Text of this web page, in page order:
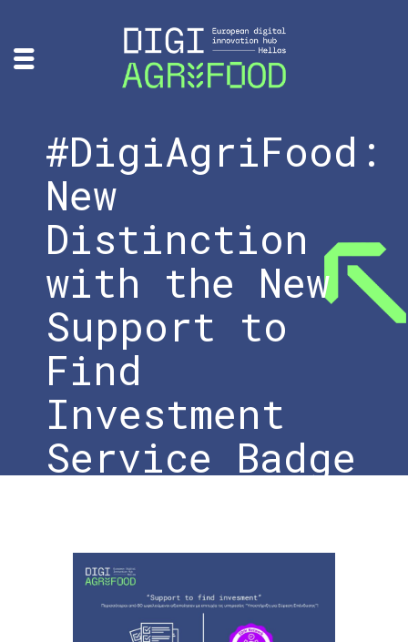
#DigiAgriFood:
New
Distinction
with the New
Support to
Find
Investment
Service Badge
the New Support to Find Investment Service